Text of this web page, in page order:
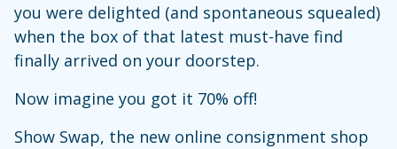
you were delighted (and spontaneous squealed)
when the box of that latest must-have find
finally arrived on your doorstep.
Now imagine you got it 70% off!
Show Swap, the new online consignment shop